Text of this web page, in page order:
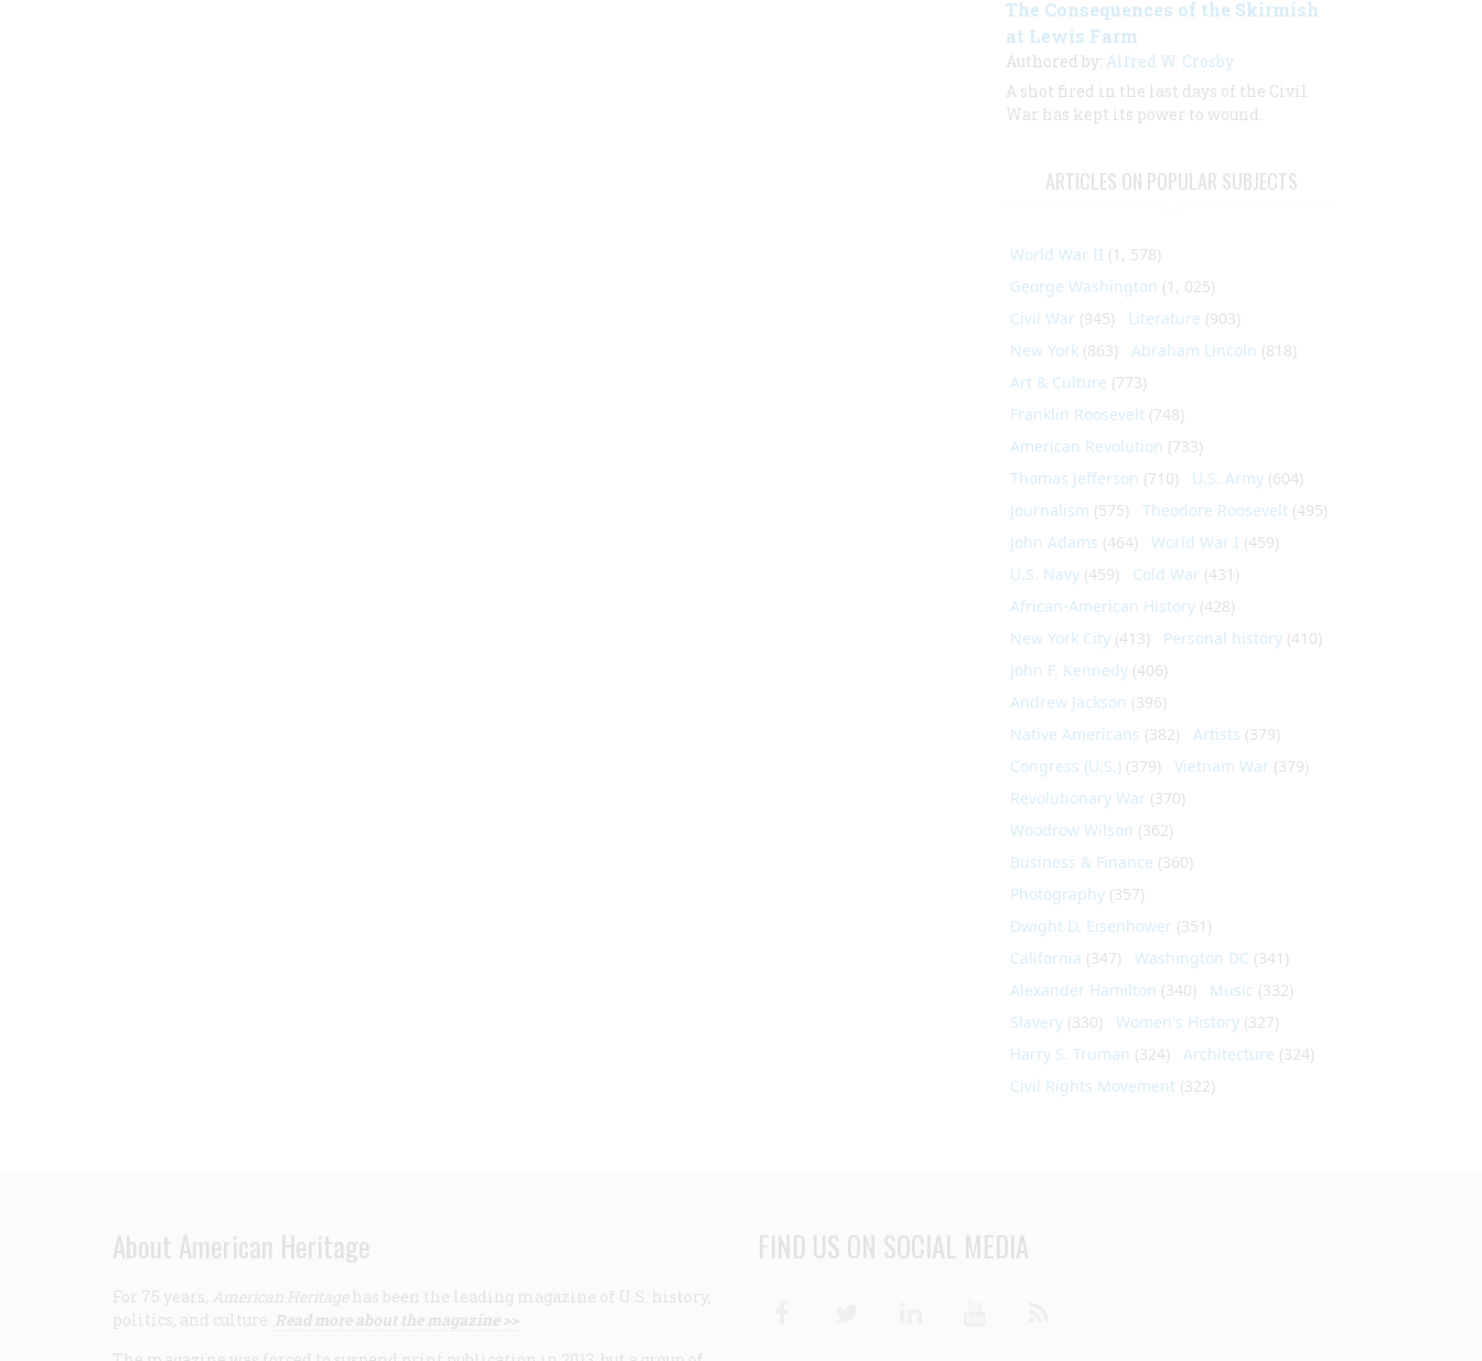
The Consequences of the Skirmish
at Lewis Farm
Authored by: Alfred W. Crosby
A shot fired in the last days of the Civil
War has kept its power to wound.
ARTICLES ON POPULAR SUBJECTS
World War II (1, 578)
George Washington (1, 025)
Civil War (945) Literature (903)
New York (863) Abraham Lincoln (818)
Art & Culture (773)
Franklin Roosevelt (748)
American Revolution (733)
Thomas Jefferson (710) U.S. Army (604)
Journalism (575) Theodore Roosevelt (495)
John Adams (464) World War I (459)
U.S. Navy (459) Cold War (431)
African-American History (428)
New York City (413) Personal history (410)
John F. Kennedy (406)
Andrew Jackson (396)
Native Americans (382) Artists (379)
Congress (U.S.) (379) Vietnam War (379)
Revolutionary War (370)
Woodrow Wilson (362)
Business & Finance (360)
Photography (357)
Dwight D. Eisenhower (351)
California (347) Washington DC (341)
Alexander Hamilton (340) Music (332)
Slavery (330) Women's History (327)
Harry S. Truman (324) Architecture (324)
Civil Rights Movement (322)
About American Heritage
For 75 years, American Heritage has been the leading magazine of U.S. history,
politics, and culture. Read more about the magazine >>
FIND US ON SOCIAL MEDIA